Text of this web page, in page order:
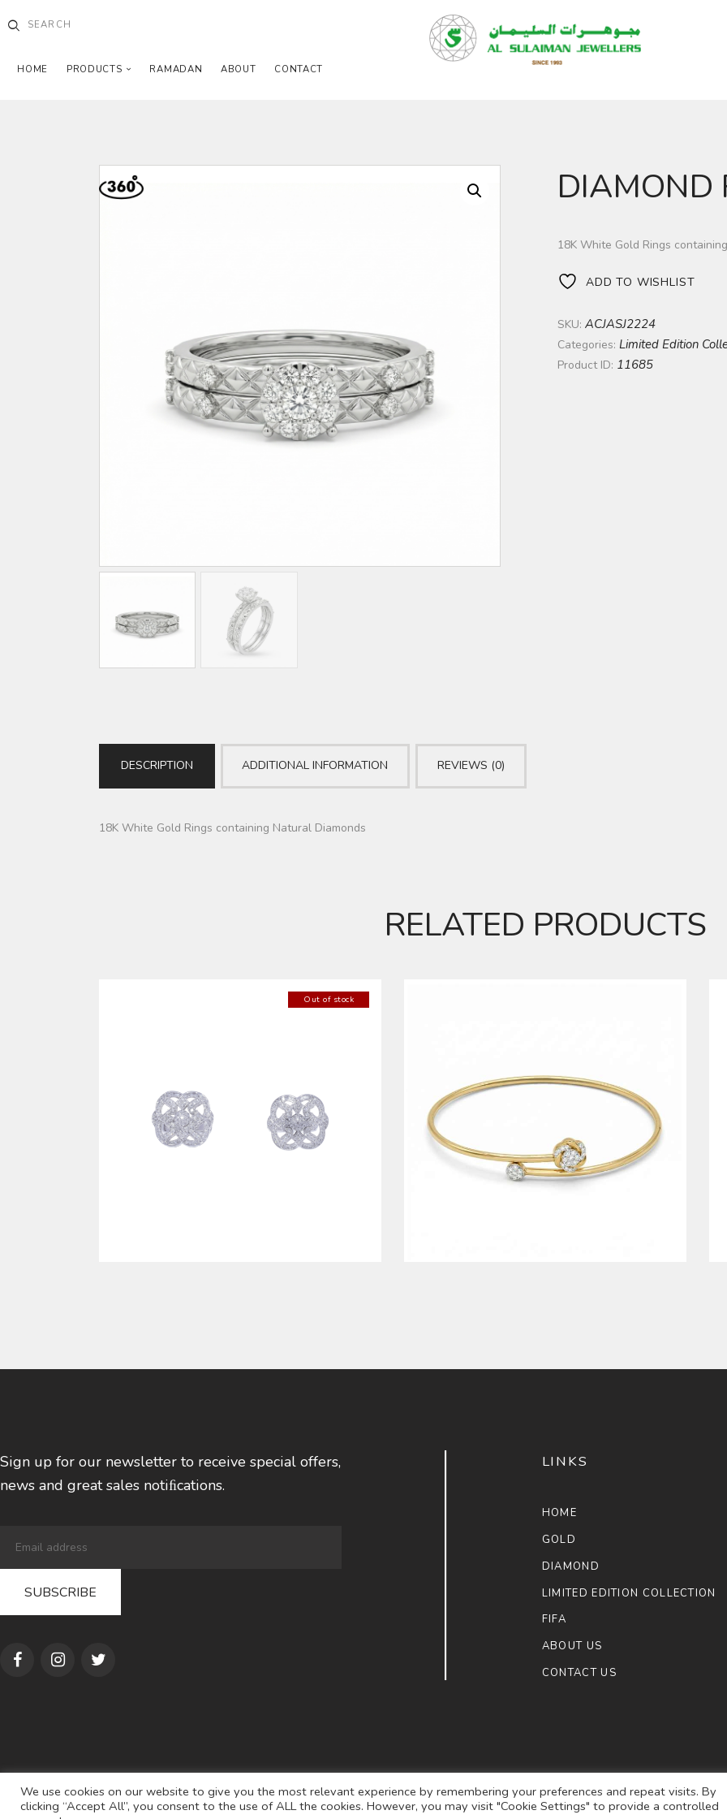
HOME PRODUCTS RAMADAN ABOUT CONTACT
HOME
PRODUCTS
DIAMOND
18K White Gold Rings
ADD TO WISHLIST
SKU: ACJASJ2224
Categories: Limited Edition
Product ID: 11685
DESCRIPTION ADDITIONAL INFORMATION REVIEWS (0)
18K White Gold Rings containing Natural Diamonds
RELATED PRODUCTS
Out of stock
SILVER CUFFLINKS (AAJMDD0026)
Sign up for our newsletter to receive special offers,
news and great sales notiﬁcations.
LINKS
HOME
GOLD
DIAMOND
LIMITED EDITION COLLECTION
FIFA
ABOUT US
CONTACT US
© 2022AL SULAIMAN JEWELLERS . ALL RIGHTS RESERVED.
We use cookies on our website to give you the most relevant experience by remembering your preferences and repeat visits. By
clicking “Accept All”, you consent to the use of ALL the cookies. However, you may visit "Cookie Settings" to provide a controlled